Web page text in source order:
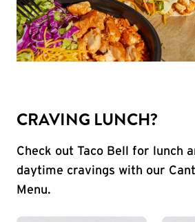
CRAVING LUNCH?
Check out Taco Bell for lunch
daytime cravings with our
Menu.